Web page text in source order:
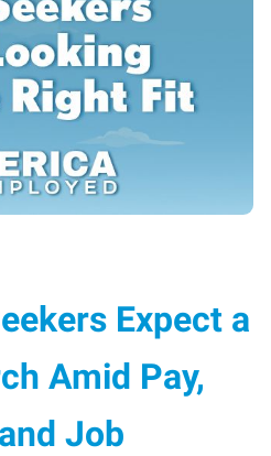
Expect a
Amid Pay,
Job